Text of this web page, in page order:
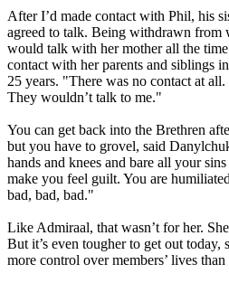
After I’d made contact with Phil, his
agreed to talk. Being withdrawn from
would talk with her mother all the
contact with her parents and siblings
25 years. "There was no contact at
They wouldn’t talk to me."
You can get back into the Brethren
but you have to grovel, said
hands and knees and bare all your
make you feel guilt. You are
bad, bad, bad."
Like Admiraal, that wasn’t for her.
But it’s even tougher to get out today,
more control over members’ lives